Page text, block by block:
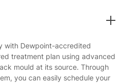
with Dewpoint-accredited
treatment plan using advanced
mould at its source. Through
you can easily schedule your